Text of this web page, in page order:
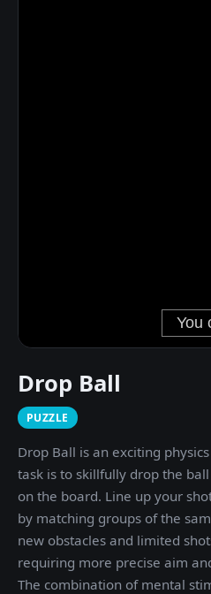
Drop Ball
PUZZLE
Drop Ball is an exciting
task is to skillfully drop the
on the board. Line up your
by matching groups of the
new obstacles and limited
requiring more precise aim
The combination of mental